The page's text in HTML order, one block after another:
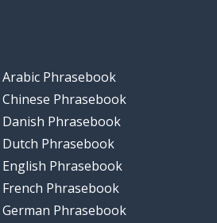
Arabic Phrasebook
Chinese Phrasebook
Danish Phrasebook
Dutch Phrasebook
English Phrasebook
French Phrasebook
German Phrasebook